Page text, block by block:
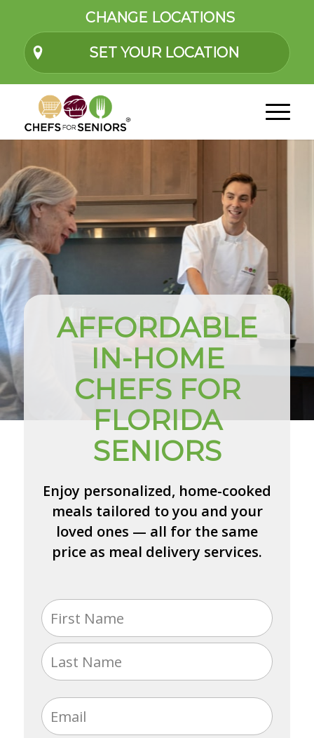
CHANGE LOCATIONS
SET YOUR LOCATION
AFFORDABLE
IN-HOME
CHEFS FOR
FLORIDA
SENIORS
Enjoy personalized, home-cooked
meals tailored to you and your
loved ones — all for the same
price as meal delivery services.
Name
(Required)
First
Last
Email
(Required)